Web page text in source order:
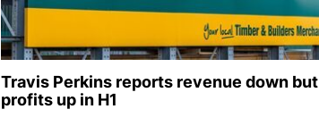
Travis Perkins reports revenue down but
profits up in H1